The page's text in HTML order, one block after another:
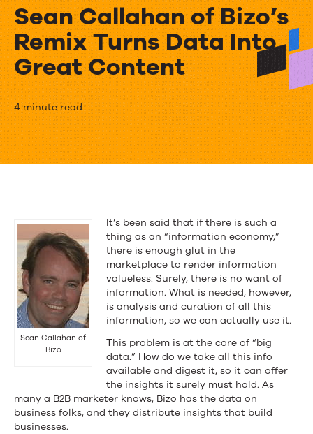
Sean Callahan of Bizo’s
Remix Turns Data Into
Great Content
Sean
Callahan
of
Turns
Data
Into
Great
Content
4 minute read
Sean Callahan of
Bizo
It’s been said that if there is such a
thing as an “information economy,”
there is enough glut in the
marketplace to render information
valueless. Surely, there is no want of
information. What is needed, however,
is analysis and curation of all this
information, so we can actually use it.
This problem is at the core of “big
data.” How do we take all this info
available and digest it, so it can offer
the insights it surely must hold. As
many a B2B marketer knows, Bizo has the data on
business folks, and they distribute insights that build
businesses.